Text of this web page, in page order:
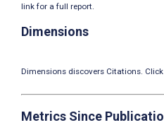
link for a full report.
Dimensions
Dimensions discovers Citations.
Metrics Since